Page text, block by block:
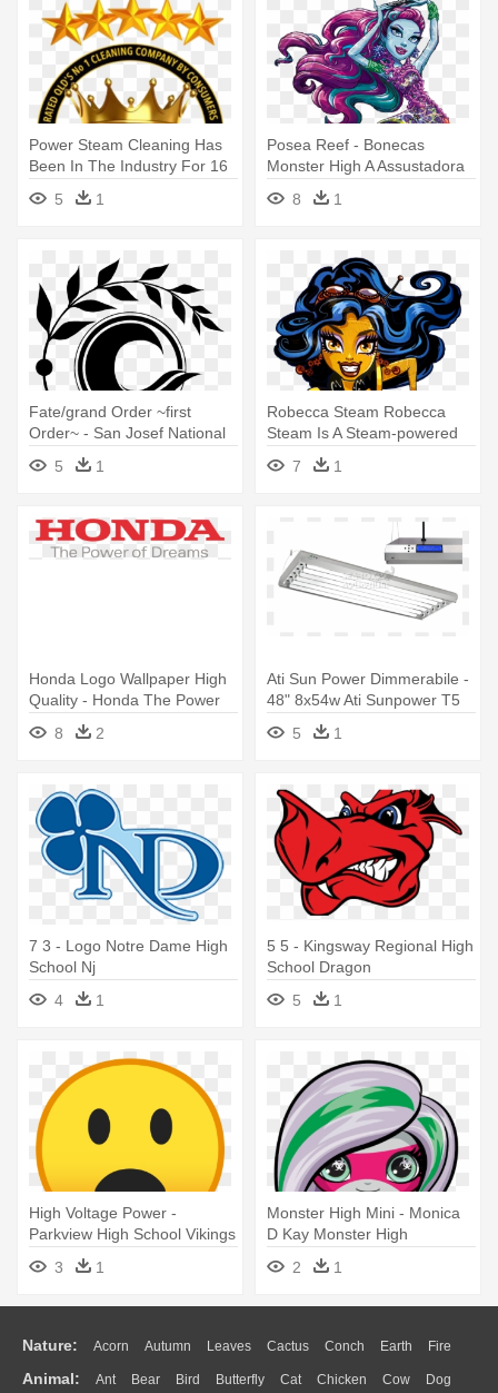
Power Steam Cleaning Has
Been In The Industry For 16
- High Calling Of Motherhood
Study Guide
5 1
Posea Reef - Bonecas
Monster High A Assustadora
Barreira De Coral
8 1
Fate/grand Order ~first
Order~ - San Josef National
High School
5 1
Robecca Steam Robecca
Steam Is A Steam-powered
Robot - Monster High
Robecca Steam Draw
7 1
Honda Logo Wallpaper High
Quality - Honda The Power
Of Dreams
8 2
Ati Sun Power Dimmerabile -
48" 8x54w Ati Sunpower T5
High-output Light Fixture
5 1
7 3 - Logo Notre Dame High
School Nj
4
1
5 5 - Kingsway Regional High
School Dragon
5
1
High Voltage Power -
Parkview High School Vikings
3
1
Monster High Mini - Monica
D Kay Monster High
2
1
Nature: Acorn Autumn Leaves Cactus Conch Earth Fire
Flame Glaciers Grass Lightning Moon Sunrise Mountain
Animal: Ant Bear Bird Butterfly Cat Chicken Cow Dog